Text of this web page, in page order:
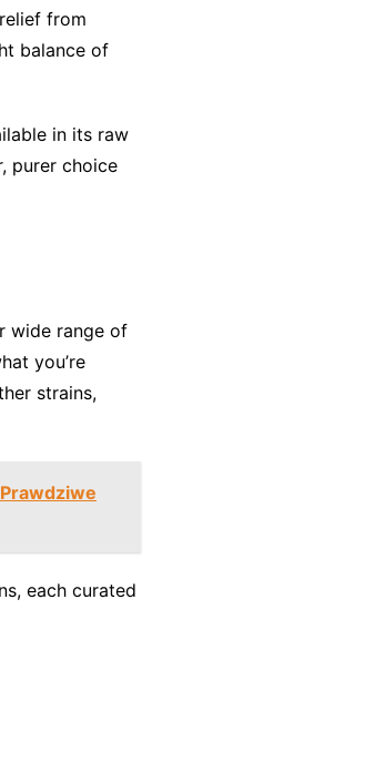
from
balance of
in its raw
purer choice
wide range of
you’re
strains,
each curated